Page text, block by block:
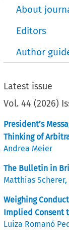
About
Editors
Author
Latest issue
Vol.44 (2026)
President’s
Thinking of
Andrea Meier
The Bulletin in
Matthias Scherer,
Weighing
Implied Consent
Luiza Romanó